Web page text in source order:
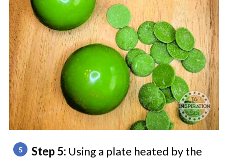
Step 5: Using a plate heated by the